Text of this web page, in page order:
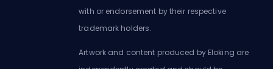
with or endorsement by their respective
trademark holders.
Artwork and content produced by Eloking are